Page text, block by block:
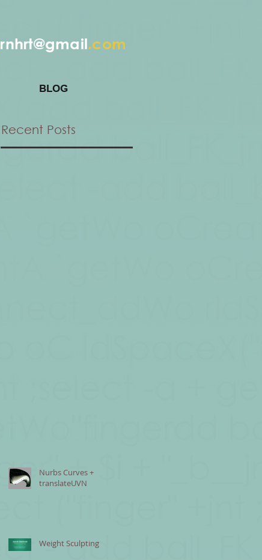
rnhrt@gmail.com
BLOG
Recent Posts
Nurbs Curves +
translateUVN
Weight Sculpting